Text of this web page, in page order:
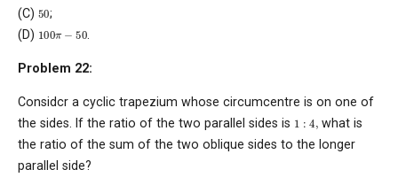
(C) 50;
(D) 100π 50
Problem 22:
Considcr a cyclic trapezium whose circumcentre is on one of
the sides. If the ratio of the two parallel sides is 1 ,
what is
the ratio of the sum of the two oblique sides to the longer
parallel side?